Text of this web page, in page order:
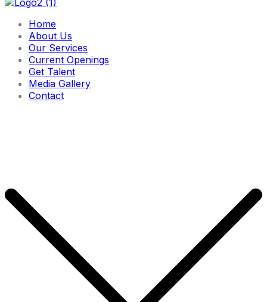
Home
About Us
Our Services
Current Openings
Get Talent
Media Gallery
Contact